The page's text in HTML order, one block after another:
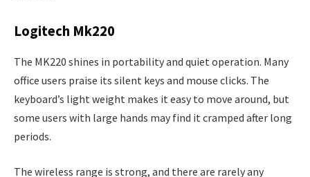
Logitech Mk220
The MK220 shines in portability and quiet operation. Many
office users praise its silent keys and mouse clicks. The
keyboard’s light weight makes it easy to move around, but
some users with large hands may find it cramped after long
periods.
The wireless range is strong, and there are rarely any